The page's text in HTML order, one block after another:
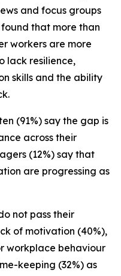
and focus groups
that more than
workers are more
lack resilience,
skills and the ability
(91%) say the gap is
across their
(12%) say that
are progressing as
not pass their
of motivation (40%),
workplace behaviour
keeping (32%) as